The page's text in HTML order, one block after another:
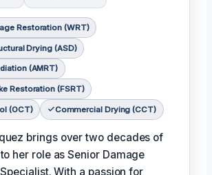
Restoration (WRT)
Drying (ASD)
(AMRT)
Restoration (FSRT)
(OCT) Commercial Drying (CCT)
brings over two decades of
her role as Senior Damage
With a passion for